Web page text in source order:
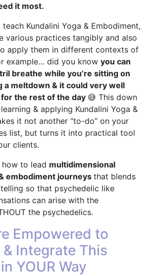
it most.
Kundalini Yoga & Embodiment,
various practices tangibly and also
apply them in different contexts of
example… did you know you can
breathe while you’re sitting on
a meltdown & it could very well
the rest of the day 😅 This down
& applying Kundalini Yoga &
it not another “to-do” on your
list, but turns it into practical tool
clients.
to lead multidimensional
embodiment journeys that blends
so that psychedelic like
can arise with the
the psychedelics.
Empowered to
Integrate This
YOUR Way